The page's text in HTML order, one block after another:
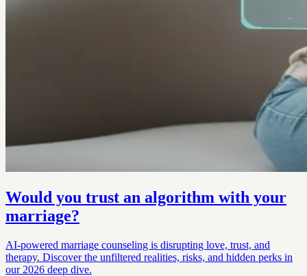
Would you trust an algorithm with your
marriage?
AI-powered marriage counseling is disrupting love, trust, and
therapy. Discover the unfiltered realities, risks, and hidden perks in
our 2026 deep dive.